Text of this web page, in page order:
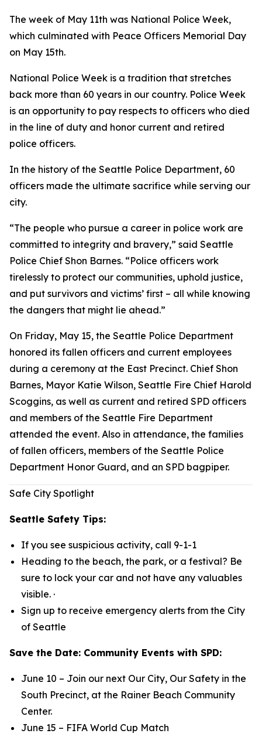
The week of May 11th was National Police Week,
which culminated with Peace Officers Memorial Day
on May 15th.
National Police Week is a tradition that stretches
back more than 60 years in our country. Police Week
is an opportunity to pay respects to officers who died
in the line of duty and honor current and retired
police officers.
In the history of the Seattle Police Department, 60
officers made the ultimate sacrifice while serving our
city.
“The people who pursue a career in police work are
committed to integrity and bravery,” said Seattle
Police Chief Shon Barnes. “Police officers work
tirelessly to protect our communities, uphold justice,
and put survivors and victims’ first – all while knowing
the dangers that might lie ahead.”
On Friday, May 15, the Seattle Police Department
honored its fallen officers and current employees
during a ceremony at the East Precinct. Chief Shon
Barnes, Mayor Katie Wilson, Seattle Fire Chief Harold
Scoggins, as well as current and retired SPD officers
and members of the Seattle Fire Department
attended the event. Also in attendance, the families
of fallen officers, members of the Seattle Police
Department Honor Guard, and an SPD bagpiper.
Safe City Spotlight
Seattle Safety Tips:
If you see suspicious activity, call 9-1-1
Heading to the beach, the park, or a festival? Be
sure to lock your car and not have any valuables
visible. ·
Sign up to receive emergency alerts from the City
of Seattle
Save the Date: Community Events with SPD:
June 10 – Join our next Our City, Our Safety in the
South Precinct, at the Rainer Beach Community
Center.
June 15 – FIFA World Cup Match